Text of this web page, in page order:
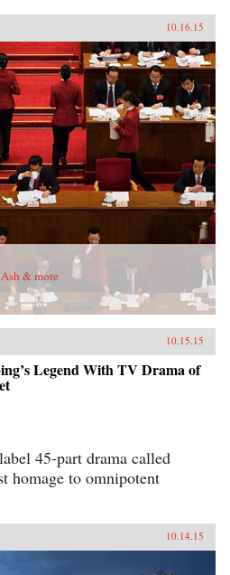
10.16.15
& more
10.15.15
Legend With TV Drama of
45-part drama called
homage to omnipotent
10.14.15